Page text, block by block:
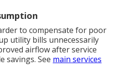
to compensate for poor
utility bills unnecessarily
airflow after service
savings. See main services